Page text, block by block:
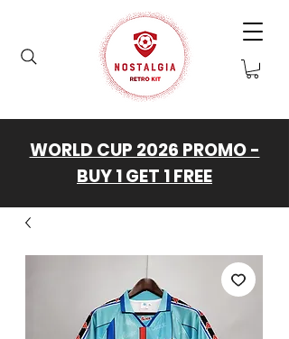
WORLD CUP 2026 PROMO -
BUY 1 GET 1 FREE